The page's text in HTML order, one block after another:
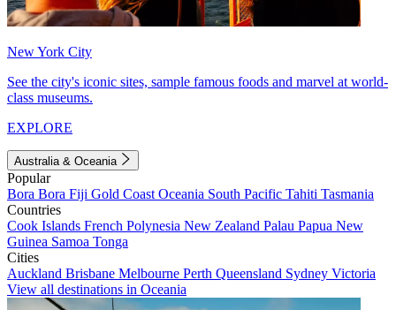
New York City
See the city's iconic sites, sample famous foods and marvel at world-
class museums.
EXPLORE
Australia & Oceania
Popular
Bora Bora Fiji Gold Coast Oceania South Pacific Tahiti Tasmania
Countries
Cook Islands French Polynesia New Zealand Palau Papua New
Guinea Samoa Tonga
Cities
Auckland Brisbane Melbourne Perth Queensland Sydney Victoria
View all destinations in Oceania